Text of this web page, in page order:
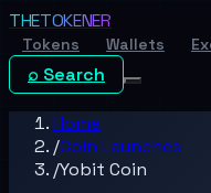
THETOKENER
Tokens Wallets
⌕ Search
Home
/Coin Launches
/Yobit Coin